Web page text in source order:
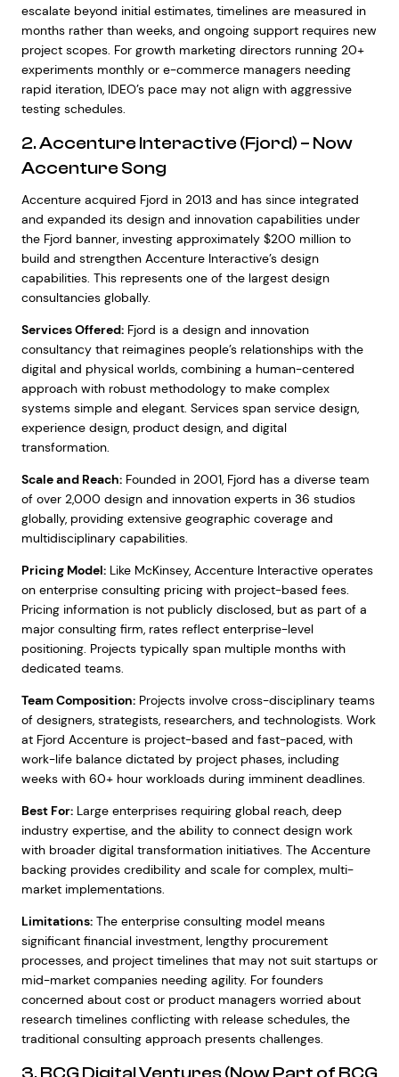
escalate beyond initial estimates, timelines are measured in
months rather than weeks, and ongoing support requires new
project scopes. For growth marketing directors running 20+
experiments monthly or e-commerce managers needing
rapid iteration, IDEO’s pace may not align with aggressive
testing schedules.
2. Accenture Interactive (Fjord) – Now
Accenture Song
Accenture acquired Fjord in 2013 and has since integrated
and expanded its design and innovation capabilities under
the Fjord banner, investing approximately $200 million to
build and strengthen Accenture Interactive’s design
capabilities. This represents one of the largest design
consultancies globally.
Services Offered:Fjord is a design and innovation
consultancy that reimagines people’s relationships with the
digital and physical worlds, combining a human-centered
approach with robust methodology to make complex
systems simple and elegant. Services span service design,
experience design, product design, and digital
transformation.
Scale and Reach:Founded in 2001, Fjord has a diverse team
of over 2,000 design and innovation experts in 36 studios
globally, providing extensive geographic coverage and
multidisciplinary capabilities.
Pricing Model:Like McKinsey, Accenture Interactive operates
on enterprise consulting pricing with project-based fees.
Pricing information is not publicly disclosed, but as part of a
major consulting firm, rates reflect enterprise-level
positioning. Projects typically span multiple months with
dedicated teams.
Team Composition:Projects involve cross-disciplinary teams
of designers, strategists, researchers, and technologists. Work
at Fjord Accenture is project-based and fast-paced, with
work-life balance dictated by project phases, including
weeks with 60+ hour workloads during imminent deadlines.
Best For:Large enterprises requiring global reach, deep
industry expertise, and the ability to connect design work
with broader digital transformation initiatives. The Accenture
backing provides credibility and scale for complex, multi-
market implementations.
Limitations:The enterprise consulting model means
significant financial investment, lengthy procurement
processes, and project timelines that may not suit startups or
mid-market companies needing agility. For founders
concerned about cost or product managers worried about
research timelines conflicting with release schedules, the
traditional consulting approach presents challenges.